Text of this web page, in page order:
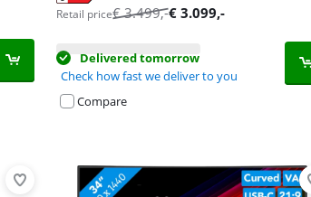
Retail price€3.499,-€ 3.099,-
Delivered tomorrow
Check how fast we deliver to you
Compare